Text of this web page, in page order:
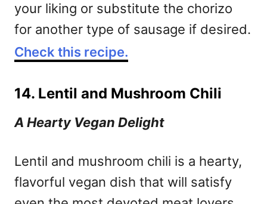
your liking or substitute the chorizo
for another type of sausage if desired.
Check this recipe.
14. Lentil and Mushroom Chili
A Hearty Vegan Delight
Lentil and mushroom chili is a hearty,
flavorful vegan dish that will satisfy